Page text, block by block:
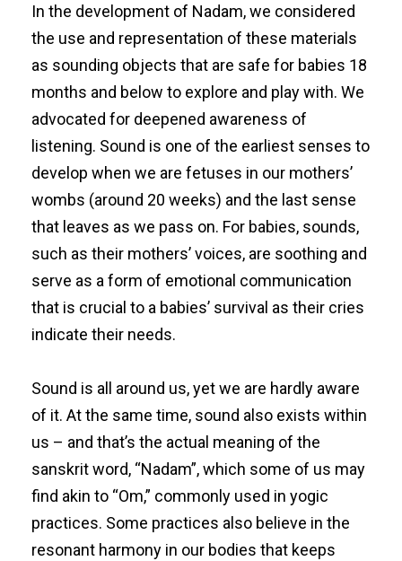
In the development of Nadam, we considered
the use and representation of these materials
as sounding objects that are safe for babies 18
months and below to explore and play with. We
advocated for deepened awareness of
listening. Sound is one of the earliest senses to
develop when we are fetuses in our mothers’
wombs (around 20 weeks) and the last sense
that leaves as we pass on. For babies, sounds,
such as their mothers’ voices, are soothing and
serve as a form of emotional communication
that is crucial to a babies’ survival as their cries
indicate their needs.
Sound is all around us, yet we are hardly aware
of it. At the same time, sound also exists within
us – and that’s the actual meaning of the
sanskrit word, “Nadam”, which some of us may
find akin to “Om,” commonly used in yogic
practices. Some practices also believe in the
resonant harmony in our bodies that keeps